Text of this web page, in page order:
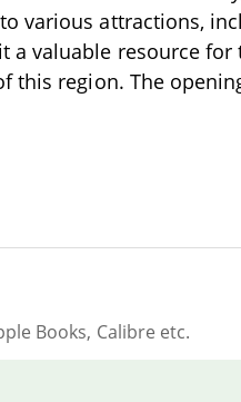
various attractions,
a valuable resource for
this region. The
Books, Calibre etc.